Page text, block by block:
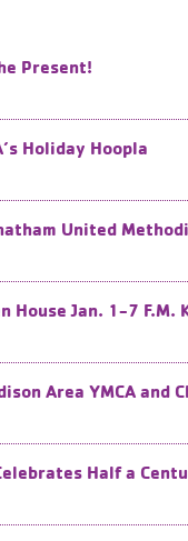
Present!
Holiday Hoopla
United
House Jan. 1-7 F.M.
Area YMCA and
Half a